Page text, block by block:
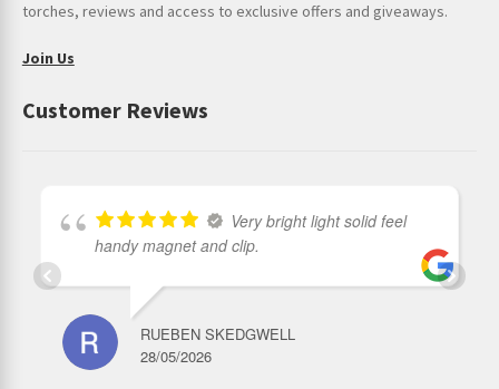
torches, reviews and access to exclusive offers and giveaways.
Join Us
Customer Reviews
Very bright light solid feel
handy magnet and clip.
RUEBEN SKEDGWELL
28/05/2026